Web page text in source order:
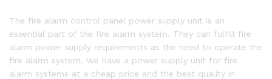
The fire alarm control panel power supply unit is an
essential part of the fire alarm system. They can fulfill fire
alarm power supply requirements as the need to operate the
fire alarm system. We have a power supply unit for fire
alarm systems at a cheap price and the best quality in